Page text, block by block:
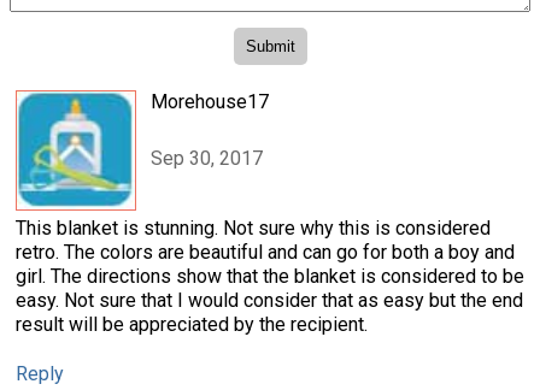
Morehouse17
Sep 30, 2017
This blanket is stunning. Not sure why this is considered
retro. The colors are beautiful and can go for both a boy and
girl. The directions show that the blanket is considered to be
easy. Not sure that I would consider that as easy but the end
result will be appreciated by the recipient.
Reply